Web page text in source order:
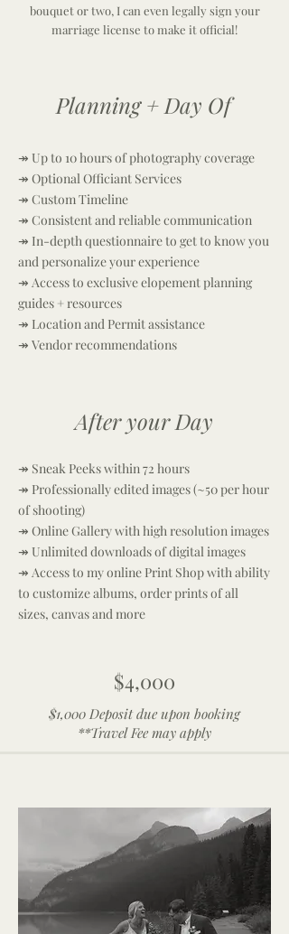
bouquet or two, I can even legally sign your
marriage license to make it official!
Planning + Day Of
↠ Up to 10 hours of photography coverage
↠ Optional Officiant Services
↠ Custom Timeline
↠ Consistent and reliable communication
↠ In-depth questionnaire to get to know you
and personalize your experience
↠ Access to exclusive elopement planning
guides + resources
↠ Location and Permit assistance
↠ Vendor recommendations
After your Day
↠ Sneak Peeks within 72 hours
↠ Professionally edited images (~50 per hour
of shooting)
↠ Online Gallery with high resolution images
↠ Unlimited downloads of digital images
↠ Access to my online Print Shop with ability
to customize albums, order prints of all
sizes, canvas and more
$4,000
$1,000 Deposit due upon booking
**Travel Fee may apply